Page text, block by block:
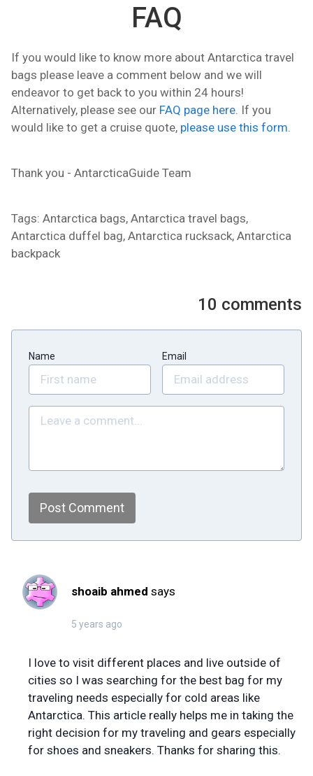
FAQ
If you would like to know more about Antarctica travel
bags please leave a comment below and we will
endeavor to get back to you within 24 hours!
Alternatively, please see our FAQ page here . If you
would like to get a cruise quote, please use this form.
Thank you - AntarcticaGuide Team
Tags: Antarctica bags, Antarctica travel bags,
Antarctica duffel bag, Antarctica rucksack, Antarctica
backpack
10 comments
Name Email
Post Comment
shoaib ahmed says
5 years ago
I love to visit different places and live outside of
cities so I was searching for the best bag for my
traveling needs especially for cold areas like
Antarctica. This article really helps me in taking the
right decision for my traveling and gears especially
for shoes and sneakers. Thanks for sharing this.